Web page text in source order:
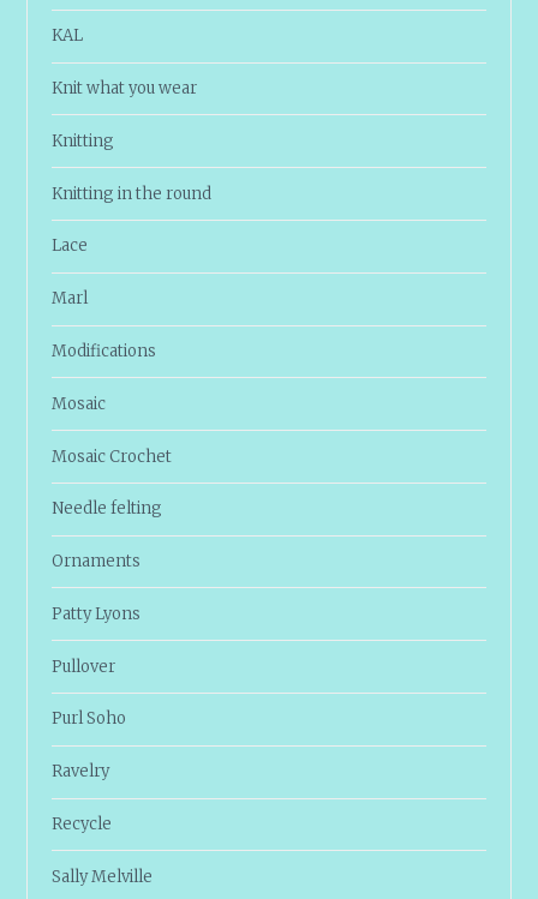
KAL
Knit what you wear
Knitting
Knitting in the round
Lace
Marl
Modifications
Mosaic
Mosaic Crochet
Needle felting
Ornaments
Patty Lyons
Pullover
Purl Soho
Ravelry
Recycle
Sally Melville